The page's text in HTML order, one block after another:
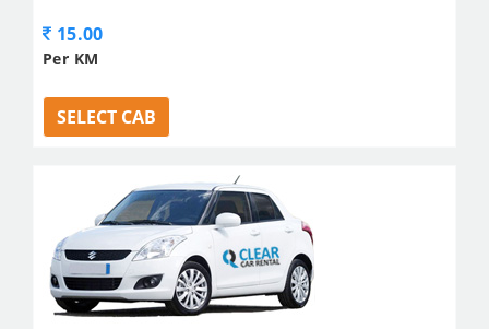
15.00
Per KM
SELECT CAB